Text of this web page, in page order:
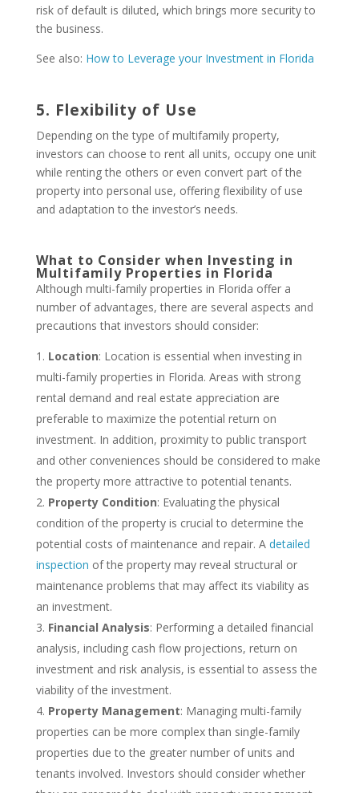
risk of default is diluted, which brings more security to
the business.
See also: How to Leverage your Investment in Florida
5. Flexibility of Use
Depending on the type of multifamily property,
investors can choose to rent all units, occupy one unit
while renting the others or even convert part of the
property into personal use, offering flexibility of use
and adaptation to the investor’s needs.
What to Consider when Investing in
Multifamily Properties in Florida
Although multi-family properties in Florida offer a
number of advantages, there are several aspects and
precautions that investors should consider:
Location: Location is essential when investing in
multi-family properties in Florida. Areas with strong
rental demand and real estate appreciation are
preferable to maximize the potential return on
investment. In addition, proximity to public transport
and other conveniences should be considered to make
the property more attractive to potential tenants.
Property Condition: Evaluating the physical
condition of the property is crucial to determine the
potential costs of maintenance and repair. A detailed
inspection of the property may reveal structural or
maintenance problems that may affect its viability as
an investment.
Financial Analysis: Performing a detailed financial
analysis, including cash flow projections, return on
investment and risk analysis, is essential to assess the
viability of the investment.
Property Management: Managing multi-family
properties can be more complex than single-family
properties due to the greater number of units and
tenants involved. Investors should consider whether